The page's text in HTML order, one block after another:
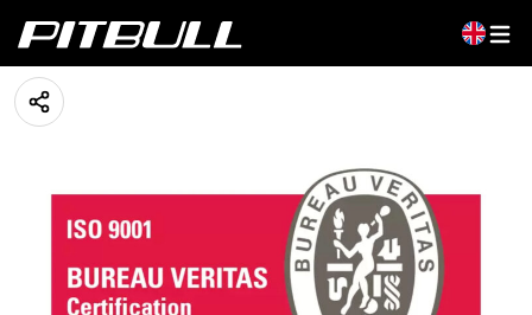
ISO certification